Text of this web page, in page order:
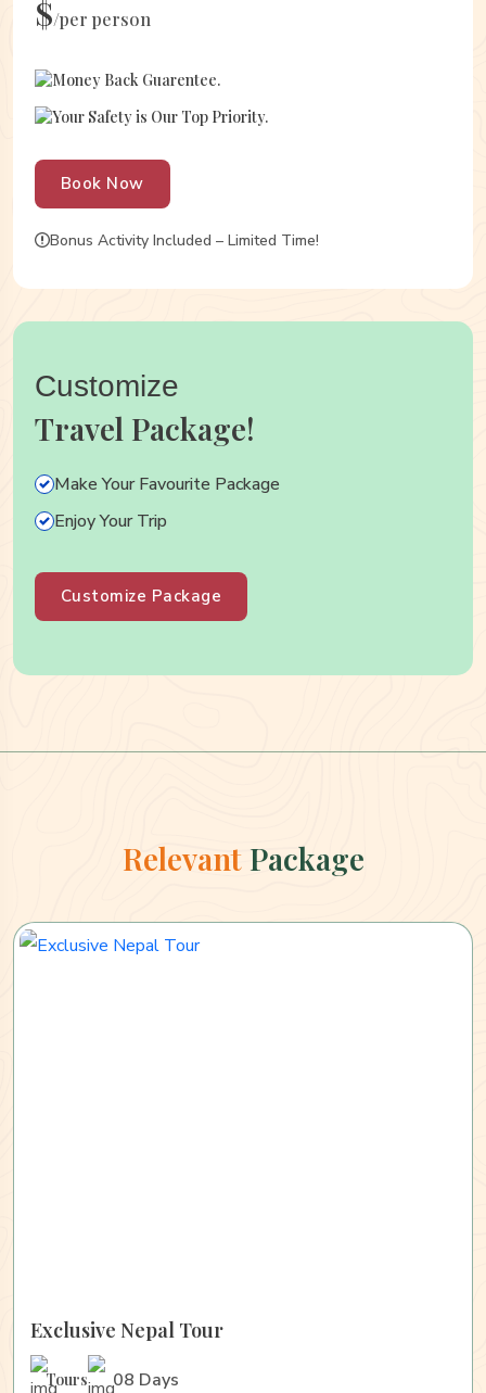
$/per person
Money Back Guarentee.
Your Safety is Our Top Priority.
Book Now
Bonus Activity Included – Limited Time!
Customize
Travel Package!
Make Your Favourite Package
Enjoy Your Trip
Customize Package
Relevant Package
Exclusive Nepal Tour
Tours 08 Days